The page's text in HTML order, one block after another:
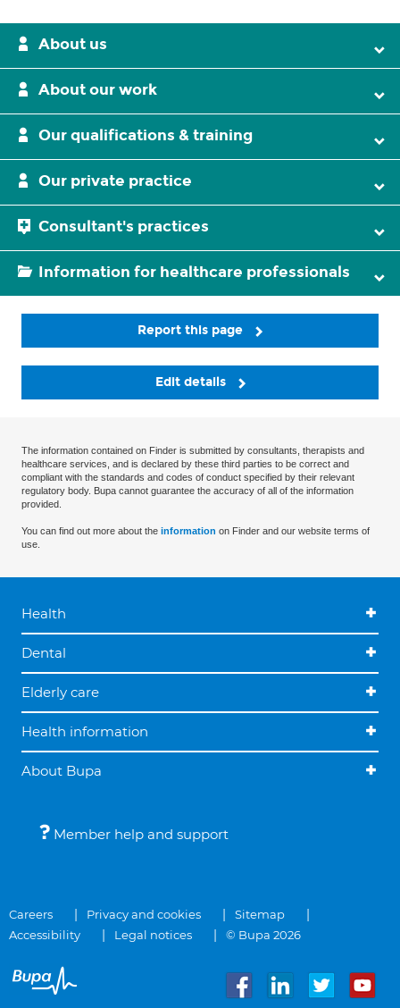
About us
About our work
Our qualifications & training
Our private practice
Consultant's practices
Information for healthcare professionals
Report this page
Edit details
The information contained on Finder is submitted by consultants, therapists and
healthcare services, and is declared by these third parties to be correct and
compliant with the standards and codes of conduct specified by their relevant
regulatory body. Bupa cannot guarantee the accuracy of all of the information
provided.
You can find out more about the information on Finder and our website terms of
use.
Health
Dental
Elderly care
Health information
About Bupa
Member help and support
Careers Privacy and cookies
Sitemap
Accessibility
Legal notices © Bupa 2026